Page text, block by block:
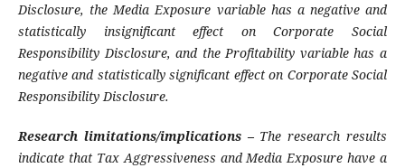
Disclosure, the Media Exposure variable has a negative and
statistically insignificant effect on Corporate Social
Responsibility Disclosure, and the Profitability variable has a
negative and statistically significant effect on Corporate Social
Responsibility Disclosure.
Research limitations/implications – The research results
indicate that Tax Aggressiveness and Media Exposure have a